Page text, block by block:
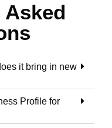
it bring in new
Profile for